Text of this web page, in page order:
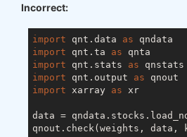
Incorrect:
import qnt.data as
import qnt.ta as
import qnt.stats as
import qnt.output as
import xarray as xr
data =
qnout.check(weights, data,